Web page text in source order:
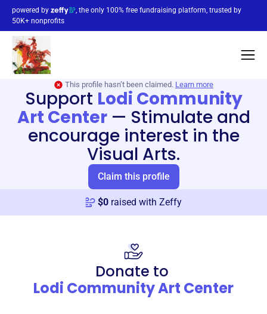
powered by
, the only 100% free fundraising platform, trusted by
50K+ nonprofits
This profile hasn’t been claimed. Learn more
Support Lodi Community
Art Center— Stimulate and
encourage interest in the
Visual Arts.
Claim this profile
$0 raised with Zeffy
Donate to
Lodi Community Art Center